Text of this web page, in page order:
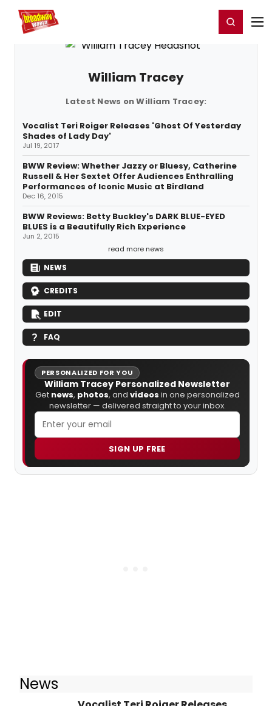
Home For You Register/Login
William Tracey
Latest News on William Tracey:
Vocalist Teri Roiger Releases 'Ghost Of Yesterday
Shades of Lady Day'
Jul 19, 2017
BWW Review: Whether Jazzy or Bluesy, Catherine
Russell & Her Sextet Offer Audiences Enthralling
Performances of Iconic Music at Birdland
Dec 16, 2015
BWW Reviews: Betty Buckley's DARK BLUE-EYED
BLUES is a Beautifully Rich Experience
Jun 2, 2015
read more news
NEWS
CREDITS
EDIT
FAQ
PERSONALIZED FOR YOU
William Tracey Personalized Newsletter
Get news, photos, and videos in one personalized
newsletter — delivered straight to your inbox.
SIGN UP FREE
News